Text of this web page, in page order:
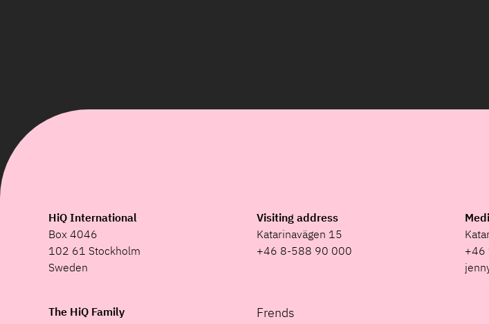
HiQ International
Box 4046
102 61 Stockholm
Sweden
Visiting address
Katarinavägen 15
+46 8-588 90 000
+46
The HiQ Family Frends